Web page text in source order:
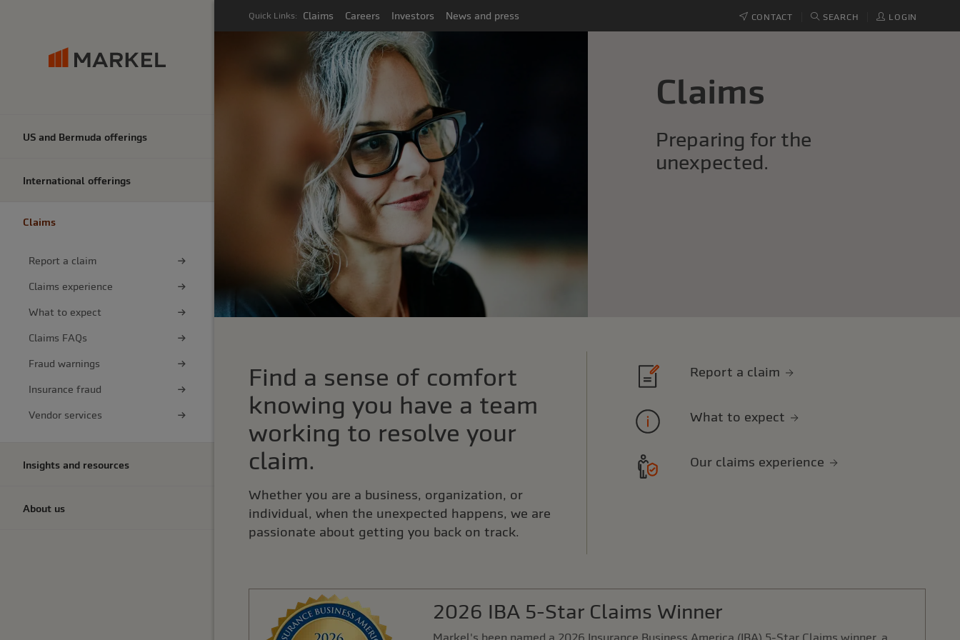
US and Bermuda offerings
International offerings
Claims
Report a claim
Claims experience
What to expect
Claims FAQs
Fraud warnings
Insurance fraud
Vendor services
Insights and resources
About us
Quick Links: Claims Careers Investors News and press CONTACT SEARCH LOGIN
Claims
Preparing for the
unexpected.
Find a sense of comfort
knowing you have a team
working to resolve your
claim.
Whether you are a business, organization, or
individual, when the unexpected happens, we are
passionate about getting you back on track.
Report a claim
What to expect
Our claims experience
2026 IBA 5-Star Claims Winner
Markel's been named a 2026 Insurance Business America (IBA) 5-Star Claims winner, a